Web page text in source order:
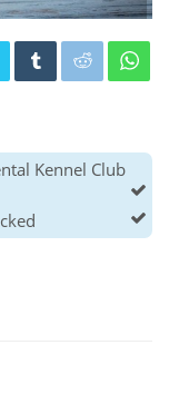
Kennel Club